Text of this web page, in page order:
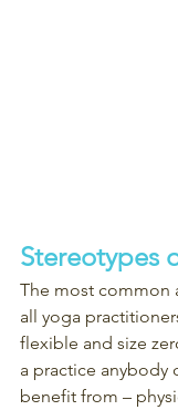
Stereotypes
The most common
all yoga
flexible and size
a practice anybody
benefit from –